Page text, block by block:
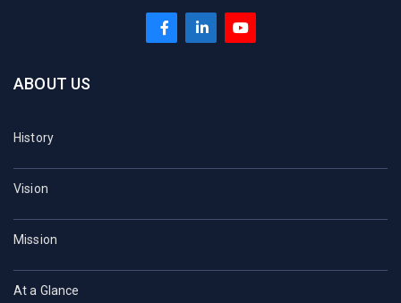
ABOUT US
History
Vision
Mission
At a Glance